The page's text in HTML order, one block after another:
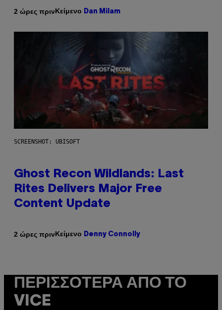
2 ώρες πρινΚείμενο Dan Milam
SCREENSHOT: UBISOFT
Ghost Recon Wildlands: Last
Rites Delivers Major Free
Content Update
2 ώρες πρινΚείμενο Denny Connolly
ΠΕΡΙΣΣΌΤΕΡΑ ΑΠΌ ΤΟ
VICE